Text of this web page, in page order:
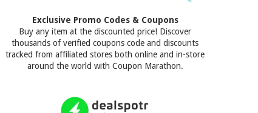
Exclusive Promo Codes & Coupons
Buy any item at the discounted price! Discover
thousands of verified coupons code and discounts
tracked from affiliated stores both online and in-store
around the world with Coupon Marathon.